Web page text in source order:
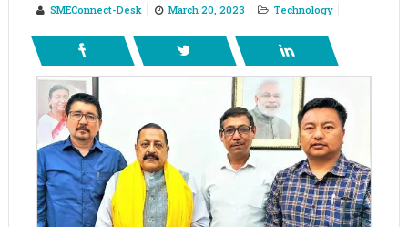
SMEConnect-Desk March 20, 2023 Technology